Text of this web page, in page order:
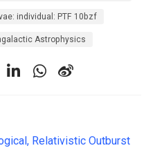
individual: PTF 10bzf
Astrophysics
Relativistic Outburst